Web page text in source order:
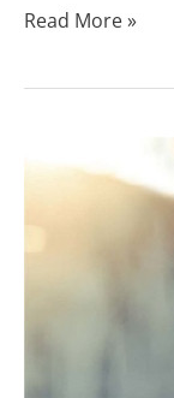
Read More »
You
an